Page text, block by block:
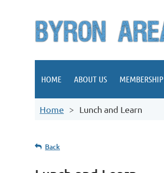
HOME ABOUT US MEMBERSHIP
Home Lunch and Learn
Back